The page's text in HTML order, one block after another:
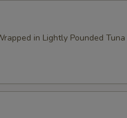
in Lightly Pounded